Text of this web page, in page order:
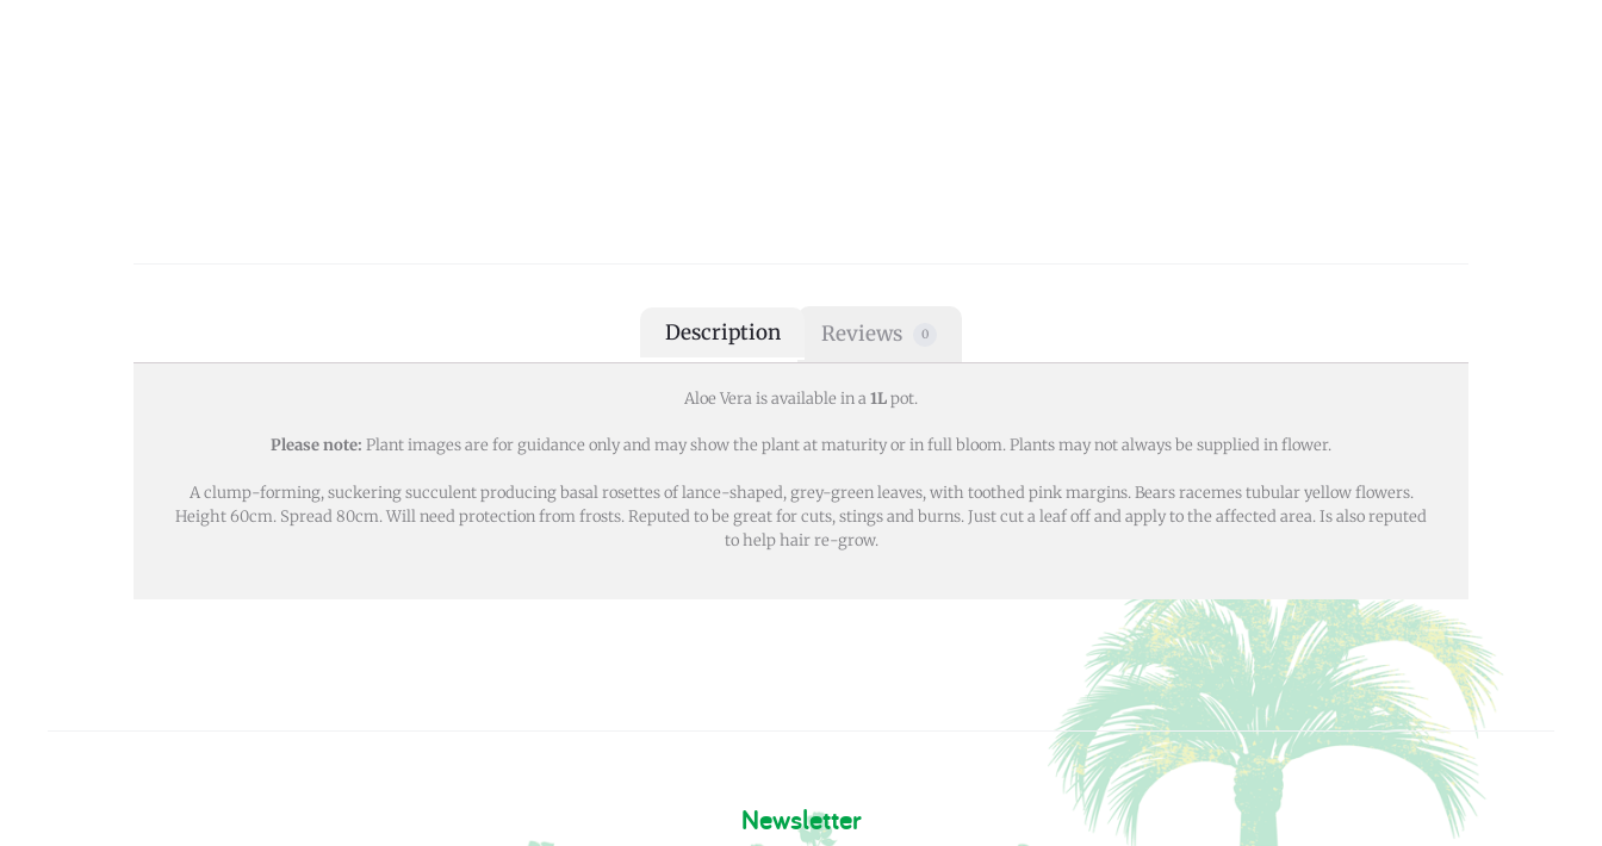
Description Reviews 0
Aloe Vera is available in a1Lpot.
Please note: Plant images are for guidance only and may show the plant at maturity or in full bloom. Plants may not always be supplied in flower.
A clump-forming, suckering succulent producing basal rosettes of lance-shaped, grey-green leaves, with toothed pink margins. Bears racemes tubular yellow flowers.
Height 60cm. Spread 80cm. Will need protection from frosts. Reputed to be great for cuts, stings and burns. Just cut a leaf off and apply to the affected area. Is also reputed
to help hair re-grow.
Newsletter